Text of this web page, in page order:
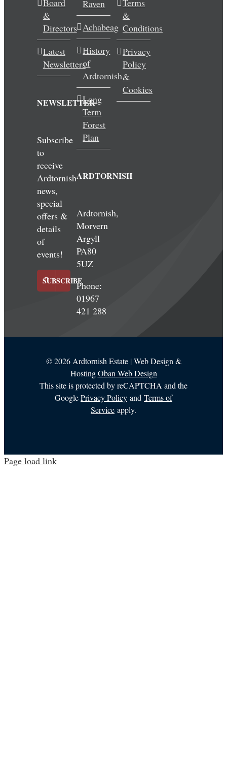
&
Directors
Latest
Newsletters
NEWSLETTER
Subscribe
to
receive
Ardtornish
news,
special
offers &
details
of
events!
SUBSCRIBE
Raven
Achabeag
History
of
Ardtornish
Long
Term
Forest
Plan
ARDTORNISH
Ardtornish,
Morvern
Argyll
PA80
5UZ
Phone:
01967
421 288
&
Conditions
Privacy
Policy
&
Cookies
©2026 Ardtornish Estate | Web Design &
HostingOban Web Design
This site is protected by reCAPTCHA and the
GooglePrivacy Policy and Terms of
Service apply.
Page load link